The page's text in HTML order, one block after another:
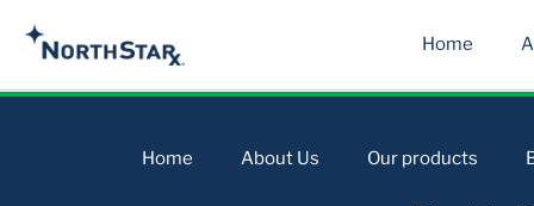
Home
Home About Us Our products